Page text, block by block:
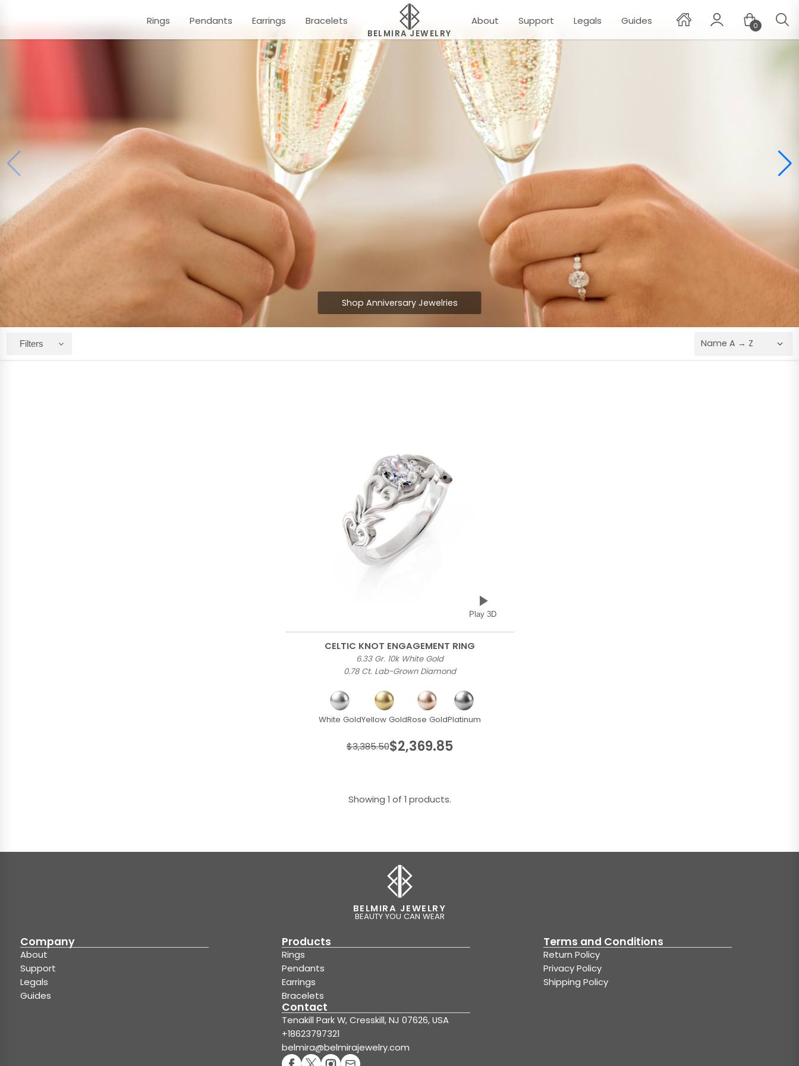
Shop Anniversary Jewelries
Rings Pendants Earrings Bracelets
BELMIRA JEWELRY
About Support Legals Guides 0
Filters
Play 3D
CELTIC KNOT ENGAGEMENT RING
6.33 Gr. 10k White Gold
0.78 Ct. Lab-Grown Diamond
White GoldYellow GoldRose GoldPlatinum
$3,385.50$2,369.85
Showing 1 of 1 products.
BELMIRA JEWELRY
BEAUTY YOU CAN WEAR
Company
About
Support
Legals
Guides
Products
Rings
Pendants
Earrings
Bracelets
Terms and Conditions
Return Policy
Privacy Policy
Shipping Policy
Contact
Tenakill Park W, Cresskill, NJ 07626, USA
+18623797321
belmira@belmirajewelry.com